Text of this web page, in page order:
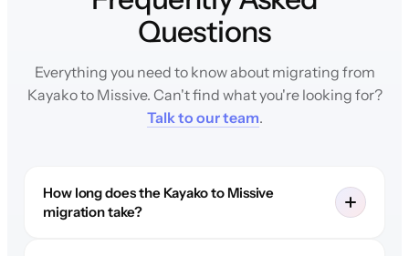
Questions
Everything you need to know about migrating from
Kayako to Missive. Can't find what you're looking for?
Talk to our team.
How long does the Kayako to Missive
migration take?